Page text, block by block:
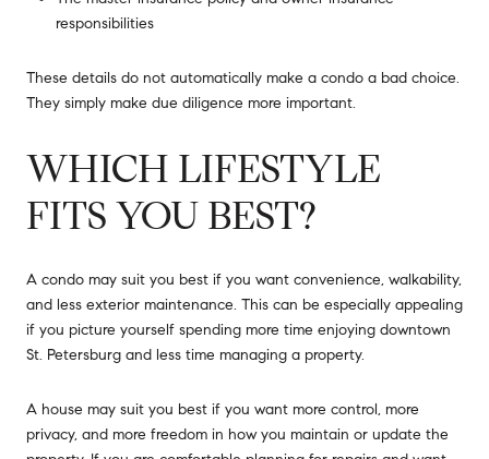
responsibilities
These details do not automatically make a condo a bad choice.
They simply make due diligence more important.
WHICH LIFESTYLE
FITS YOU BEST?
A condo may suit you best if you want convenience, walkability,
and less exterior maintenance. This can be especially appealing
if you picture yourself spending more time enjoying downtown
St. Petersburg and less time managing a property.
A house may suit you best if you want more control, more
privacy, and more freedom in how you maintain or update the